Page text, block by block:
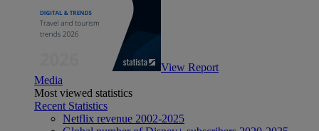
View Report
Media
Most viewed statistics
Recent Statistics
Netflix revenue 2002-2025